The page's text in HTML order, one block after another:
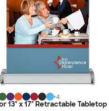
+4
13" x 17" Retractable Tabletop